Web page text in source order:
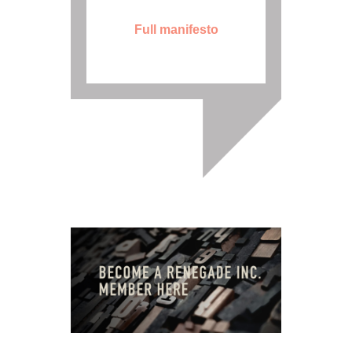
Full manifesto